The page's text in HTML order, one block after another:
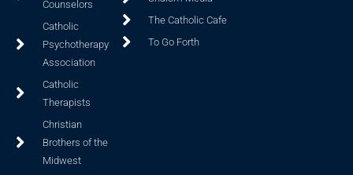
Counselors
Catholic
Psychotherapy
Association
Catholic
Therapists
Christian
Brothers of the
Midwest
The Catholic Cafe
To Go Forth